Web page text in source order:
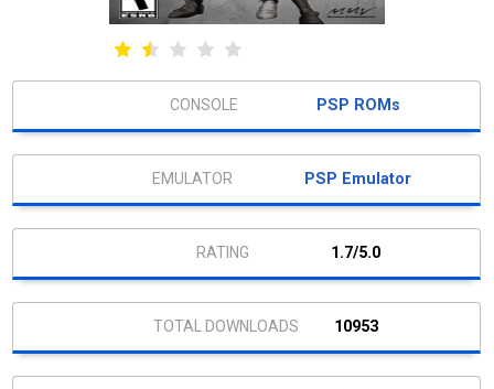
PSP ROMs
PSP Emulator
1.7/5.0
10953